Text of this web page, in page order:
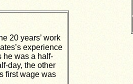
20 years’ work
experience
he was a half-
day, the other
first wage was